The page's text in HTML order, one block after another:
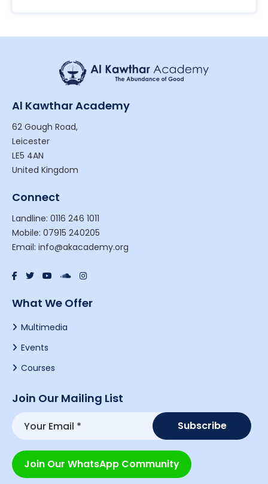
Al Kawthar Academy
62 Gough Road,
Leicester
LE5 4AN
United Kingdom
Connect
Landline: 0116 246 1011
Mobile: 07915 240205
Email: info@akacademy.org
What We Offer
Multimedia
Events
Courses
Join Our Mailing List
Join Our WhatsApp Community